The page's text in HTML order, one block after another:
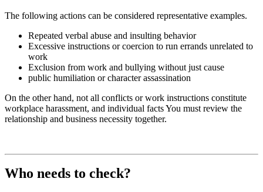
The following actions can be considered representative examples.
Repeated verbal abuse and insulting behavior
Excessive instructions or coercion to run errands unrelated to
work
Exclusion from work and bullying without just cause
public humiliation or character assassination
On the other hand, not all conflicts or work instructions constitute
workplace harassment, and individual factsYou must review the
relationship and business necessity together.
Who needs to check?